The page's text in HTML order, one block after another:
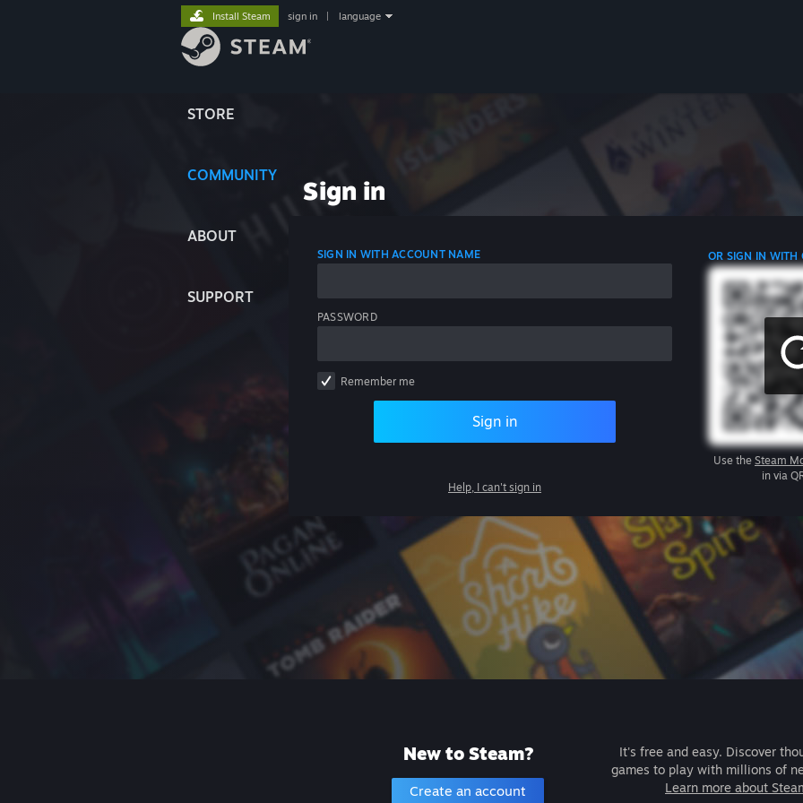
STORE
COMMUNITY
ABOUT
SUPPORT
Install Steam sign in language
Sign in
SIGN IN WITH ACCOUNT NAME
PASSWORD
Remember me
Sign in
Help, I can't sign in
OR SIGN IN WITH
Use the Steam
in via
New to Steam?
Create an account
It's free and easy. Discover
games to play with millions of
Learn more about